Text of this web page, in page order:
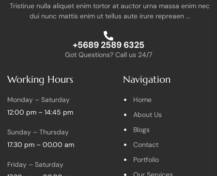
Tristirue nulla aliquet enim tortor at auctor urna massa enim nec
dui nunc mattis enim ut tellus aute irure repreaen …
+5689 2589 6325
Got Questions? Call us 24/7
Working Hours
Monday – Saturday
12:00 pm – 14:45 pm
Sunday – Thursday
17.30 pm – 00.00 am
Friday – Saturday
Navigation
Home
About Us
Blogs
Contact
Portfolio